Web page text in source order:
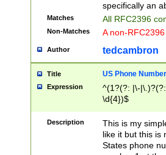
specifically an
Matches All RFC2396
Non-Matches A non-
Author tedcambron
Title US Phone Number
Expression
^(1?(?: |\-
\d{4})$
Description
This is my
like it but this is
States phone